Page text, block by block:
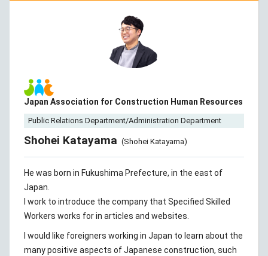
Japan Association for Construction Human Resources
Public Relations Department/Administration Department
Shohei Katayama (Shohei Katayama)
He was born in Fukushima Prefecture, in the east of
Japan.
I work to introduce the company that Specified Skilled
Workers works for in articles and websites.
I would like foreigners working in Japan to learn about the
many positive aspects of Japanese construction, such